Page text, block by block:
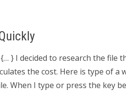
} I decided to research the file
the cost. Here is type of a
When I type or press the key